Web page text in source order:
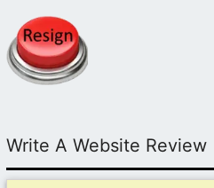
Write A Website Review